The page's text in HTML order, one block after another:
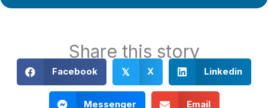
Share this story
Facebook 𝕏 X Linkedin
Messenger Email